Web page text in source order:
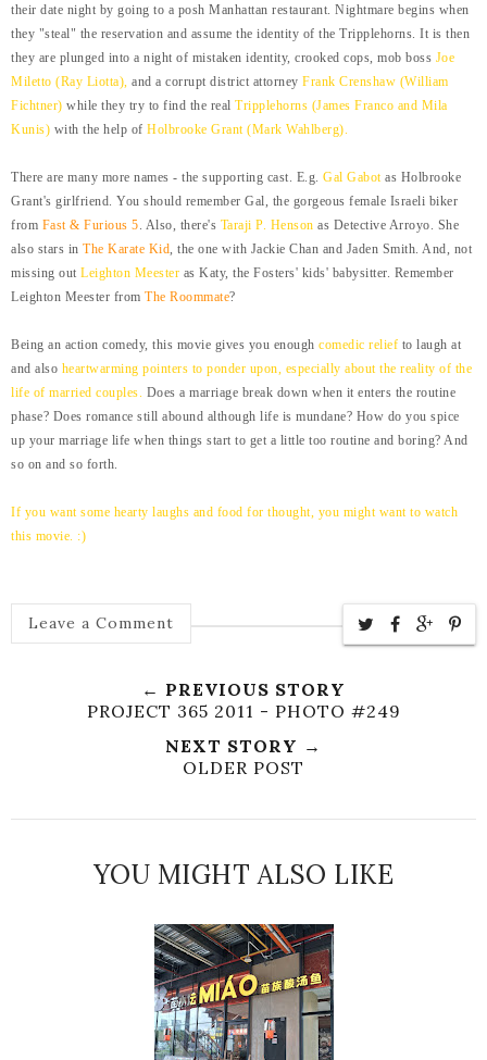
their date night by going to a posh Manhattan restaurant. Nightmare begins when
they "steal" the reservation and assume the identity of the Tripplehorns. It is then
they are plunged into a night of mistaken identity, crooked cops, mob boss Joe
Miletto (Ray Liotta), and a corrupt district attorney Frank Crenshaw (William
Fichtner) while they try to find the real Tripplehorns (James Franco and Mila
Kunis) with the help of Holbrooke Grant (Mark Wahlberg).
There are many more names - the supporting cast. E.g. Gal Gabot as Holbrooke
Grant's girlfriend. You should remember Gal, the gorgeous female Israeli biker
from Fast & Furious 5 . Also, there's Taraji P. Henson as Detective Arroyo. She
also stars in The Karate Kid , the one with Jackie Chan and Jaden Smith. And, not
missing out Leighton Meester as Katy, the Fosters' kids' babysitter. Remember
Leighton Meester from The Roommate?
Being an action comedy, this movie gives you enough comedic relief to laugh at
and also heartwarming pointers to ponder upon, especially about the reality of the
life of married couples. Does a marriage break down when it enters the routine
phase? Does romance still abound although life is mundane? How do you spice
up your marriage life when things start to get a little too routine and boring? And
so on and so forth.
If you want some hearty laughs and food for thought, you might want to watch
this movie. :)
Leave a Comment
← PREVIOUS STORY
PROJECT 365 2011 - PHOTO #249
NEXT STORY →
OLDER POST
YOU MIGHT ALSO LIKE